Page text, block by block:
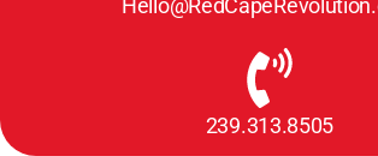
239.313.8505